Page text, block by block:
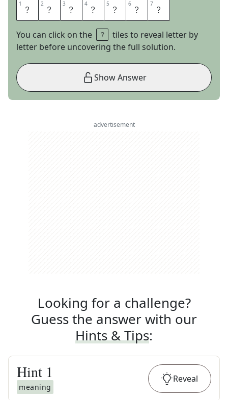
1 T 2 R 3 E 4 A 5 D 6 L 7 E
You can click on the
tiles to reveal letter by
letter before uncovering the full solution.
Show Answer
advertisement
Looking for a challenge?
Guess the answer with our
Hints & Tips:
Hint 1
meaning
Reveal